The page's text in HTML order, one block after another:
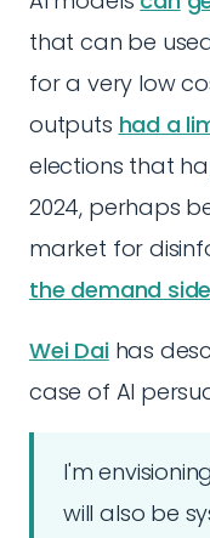
that can be
for a very low
outputs had a
elections that
2024, perhaps
market for
the demand
Wei Dai has
case of AI
I'm
will also be